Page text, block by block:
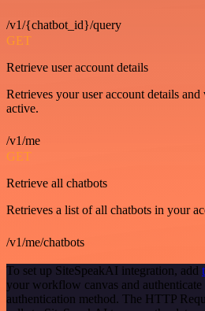
/v1/{chatbot_id}/query
GET
Retrieve user account details
Retrieves your user account details
active.
/v1/me
GET
Retrieve all chatbots
Retrieves a list of all chatbots in your
/v1/me/chatbots
To set up SiteSpeakAI integration, add
your workflow canvas and authenticate
authentication method. The HTTP